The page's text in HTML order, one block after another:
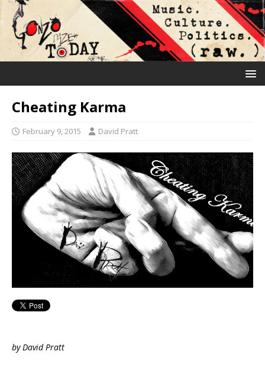
Cheating Karma
February 9, 2015 David Pratt
by David Pratt